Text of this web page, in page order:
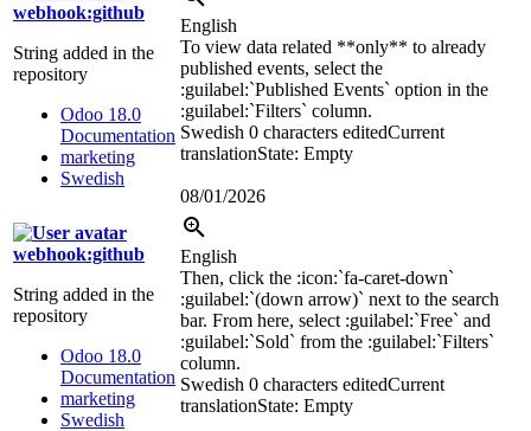
webhook:github
String added in the
repository
Odoo 18.0
Documentation
marketing
Swedish
English
To view data related **only** to already
published events, select the
:guilabel:`Published Events` option in the
:guilabel:`Filters` column.
Swedish 0 characters editedCurrent
translationState: Empty
08/01/2026
webhook:github
String added in the
repository
Odoo 18.0
Documentation
marketing
Swedish
English
Then, click the :icon:`fa-caret-down`
:guilabel:`(down arrow)` next to the search
bar. From here, select :guilabel:`Free` and
:guilabel:`Sold` from the :guilabel:`Filters`
column.
Swedish 0 characters editedCurrent
translationState: Empty